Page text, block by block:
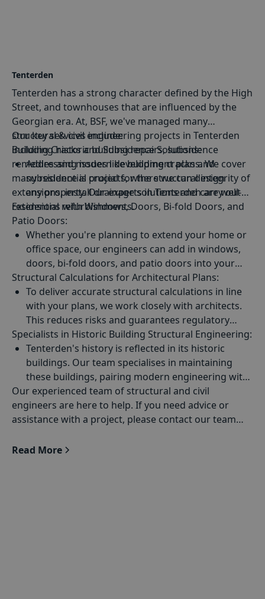
Tenterden
Tenterden has a strong character defined by the High
Street, and townhouses that are influenced by the
Georgian era. At, BSF, we've managed many
structural & civil engineering projects in Tenterden
including historic building repairs, subsidence
remedies and modern development plans. We cover
many residential projects, where we can design
extensions, install drainage solutions and carry out
residential refurbishments.
Our key services include:
Building Cracks and Subsidence Solutions:
Addressing issues like building cracks and
subsidence is crucial for the structural integrity of
any property. Our experts in Tenterden are well-
equipped to assess and provide effective solutions
for such challenges.
Extensionswith Windows, Doors, Bi-fold Doors, and
Patio Doors:
Whether you're planning to extend your home or
office space, our engineers can add in windows,
doors, bi-fold doors, and patio doors into your
design.
Structural Calculations forArchitectural Plans:
To deliver accurate structural calculations in line
with your plans, we work closely with architects.
This reduces risks and guarantees regulatory
compliance by making sure each design concept is
backed by strong engineering principles.
Specialists in Historic Building Structural Engineering:
Tenterden's history is reflected in its historic
buildings. Our team specialises in maintaining
these buildings, pairing modern engineering with
traditional techniques to make sure they are
correctly restored.
Our experienced team of structural and civil
engineers are here to help. If you need advice or
assistance with a project, please contact our team
Read More